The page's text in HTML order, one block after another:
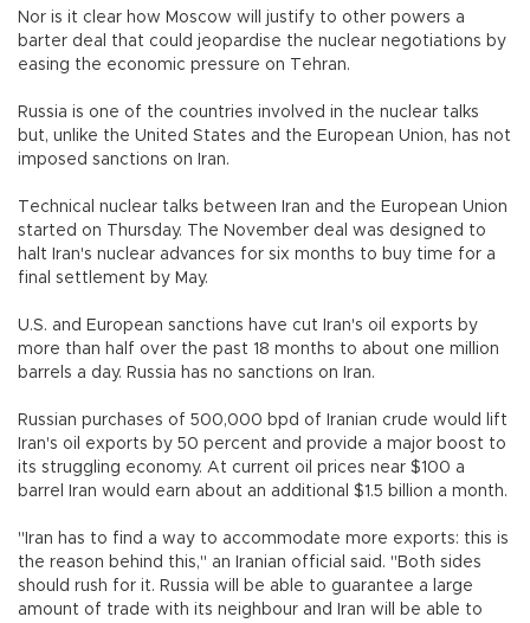
Nor is it clear how Moscow will justify to other powers a
barter deal that could jeopardise the nuclear negotiations by
easing the economic pressure on Tehran.
Russia is one of the countries involved in the nuclear talks
but, unlike the United States and the European Union, has not
imposed sanctions on Iran.
Technical nuclear talks between Iran and the European Union
started on Thursday. The November deal was designed to
halt Iran's nuclear advances for six months to buy time for a
final settlement by May.
U.S. and European sanctions have cut Iran's oil exports by
more than half over the past 18 months to about one million
barrels a day. Russia has no sanctions on Iran.
Russian purchases of 500,000 bpd of Iranian crude would lift
Iran's oil exports by 50 percent and provide a major boost to
its struggling economy. At current oil prices near $100 a
barrel Iran would earn about an additional $1.5 billion a month.
"Iran has to find a way to accommodate more exports: this is
the reason behind this," an Iranian official said. "Both sides
should rush for it. Russia will be able to guarantee a large
amount of trade with its neighbour and Iran will be able to